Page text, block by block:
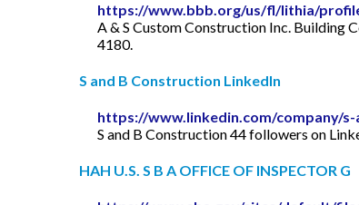
https://www.bbb.org/us/fl/lithia/
A & S Custom Construction Inc. Building
4180.
S and B Construction LinkedIn
https://www.linkedin.com/company/
S and B Construction 44 followers on
HAH U.S. S B A OFFICE OF INSPECTOR G